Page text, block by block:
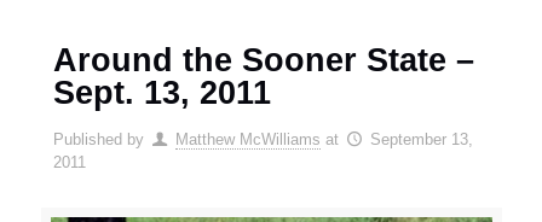
Around the Sooner State –
Sept. 13, 2011
Published by Matthew McWilliams at
September 13,
2011